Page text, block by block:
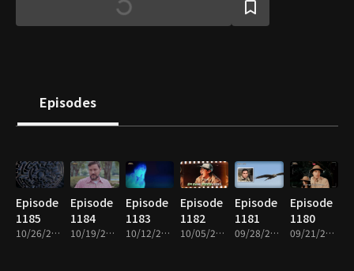
Episodes
Episode
1185
10/26/2025 • 1h
Episode
1184
10/19/2025 • 1h
Episode
1183
10/12/2025 • 1h
Episode
1182
10/05/2025 • 1h
Episode
1181
09/28/2025 • 1h
Episode
1180
09/21/2025 • 1h